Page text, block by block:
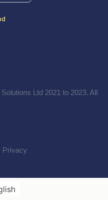
Ltd 2021 to 2023. All
Privacy